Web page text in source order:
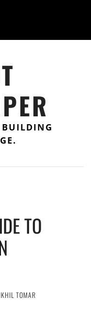
BUILDING
TO
TOMAR